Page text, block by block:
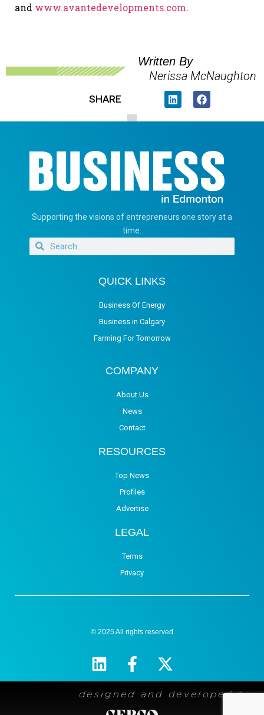
and www.avantedevelopments.com.
Written By
Nerissa McNaughton
SHARE
Supporting the visions of entrepreneurs one story at a
time.
QUICK LINKS
Business Of Energy
Business in Calgary
Farming For Tomorrow
COMPANY
About Us
News
Contact
RESOURCES
Top News
Profiles
Advertise
LEGAL
Terms
Privacy
© 2025 All rights reserved
designed and developed by